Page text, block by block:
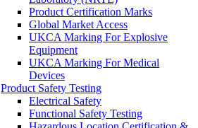
Product Certification Marks
Global Market Access
UKCA Marking For Explosive
Equipment
UKCA Marking For Medical
Devices
Product Safety Testing
Electrical Safety
Functional Safety Testing